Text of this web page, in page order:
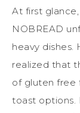
At first
NOBREAD
heavy dishes.
realized that
of gluten free
toast options.